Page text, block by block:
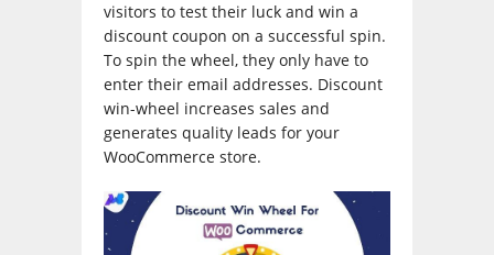
visitors to test their luck and win a
discount coupon on a successful spin.
To spin the wheel, they only have to
enter their email addresses. Discount
win-wheel increases sales and
generates quality leads for your
WooCommerce store.